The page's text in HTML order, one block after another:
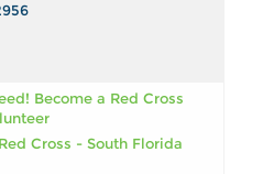
Become a Red Cross
Cross - South Florida